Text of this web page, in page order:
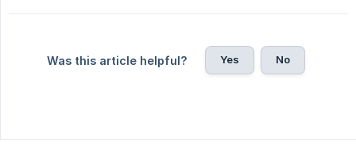
Was this article helpful? Yes No